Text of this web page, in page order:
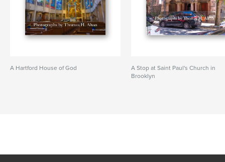
A Hartford House of God
A Stop at Saint Paul's Church in
Brooklyn